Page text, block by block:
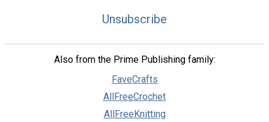
Unsubscribe
Also from the Prime Publishing family:
FaveCrafts
AllFreeCrochet
AllFreeKnitting